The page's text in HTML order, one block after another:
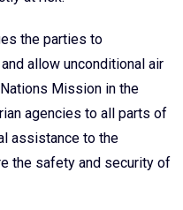
the parties to
allow unconditional air
Mission in the
agencies to all parts of
assistance to the
the safety and security of